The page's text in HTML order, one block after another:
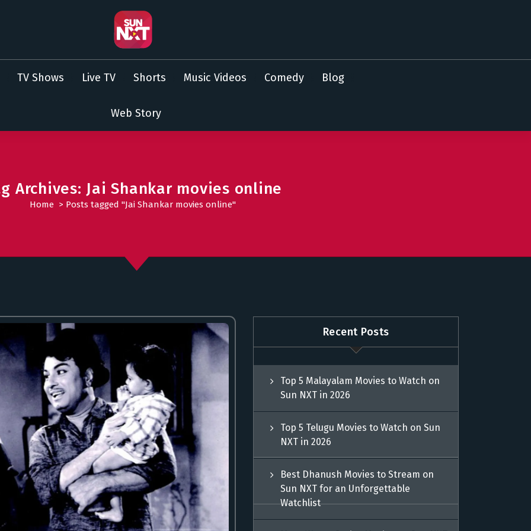
TV Shows Live TV Shorts Music Videos Comedy Blog
Web Story
Archives: Jai Shankar movies online
Home > Posts tagged "Jai Shankar movies online"
Recent Posts
Top 5 Malayalam Movies to Watch on
Sun NXT in 2026
Top 5 Telugu Movies to Watch on Sun
NXT in 2026
Best Dhanush Movies to Stream on
Sun NXT for an Unforgettable
Watchlist